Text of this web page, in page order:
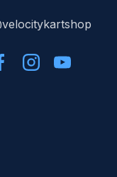
InstagramYouTube